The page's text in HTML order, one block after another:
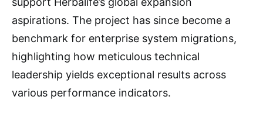
aspirations. The project has since become a
benchmark for enterprise system migrations,
highlighting how meticulous technical
leadership yields exceptional results across
various performance indicators.